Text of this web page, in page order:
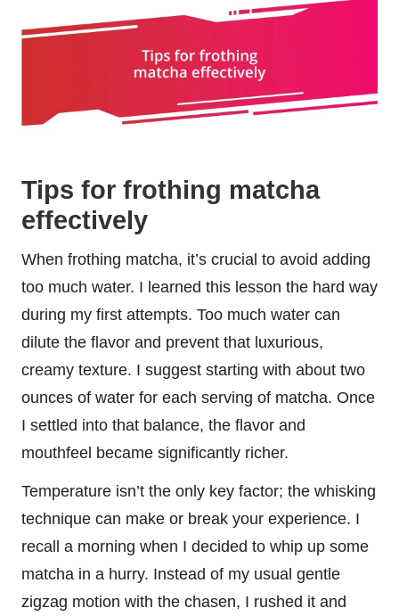
Tips for frothing matcha
effectively
When frothing matcha, it’s crucial to avoid adding
too much water. I learned this lesson the hard way
during my first attempts. Too much water can
dilute the flavor and prevent that luxurious,
creamy texture. I suggest starting with about two
ounces of water for each serving of matcha. Once
I settled into that balance, the flavor and
mouthfeel became significantly richer.
Temperature isn’t the only key factor; the whisking
technique can make or break your experience. I
recall a morning when I decided to whip up some
matcha in a hurry. Instead of my usual gentle
zigzag motion with the chasen, I rushed it and